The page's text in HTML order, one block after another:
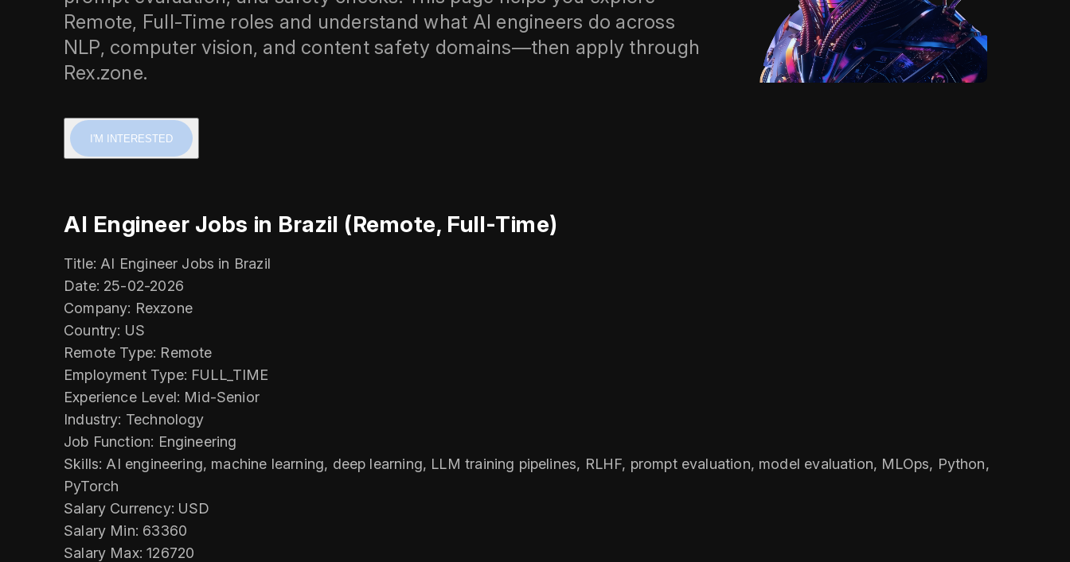
Remote, Full-Time roles and understand what AI engineers do across
NLP, computer vision, and content safety domains—then apply through
Rex.zone.
I'M INTERESTED
AI Engineer Jobs in Brazil (Remote, Full-Time)
Title: AI Engineer Jobs in Brazil
Date: 25-02-2026
Company: Rexzone
Country: US
Remote Type: Remote
Employment Type: FULL_TIME
Experience Level: Mid-Senior
Industry: Technology
Job Function: Engineering
Skills: AI engineering, machine learning, deep learning, LLM training pipelines, RLHF, prompt evaluation, model evaluation, MLOps, Python,
PyTorch
Salary Currency: USD
Salary Min: 63360
Salary Max: 126720